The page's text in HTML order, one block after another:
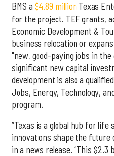
BMS a $4.89 million Texas
for the project. TEF grants,
Economic Development &
business relocation or
"new, good-paying jobs in
significant new capital
development is also a
Jobs, Energy, Technology,
program.
“Texas is a global hub for life
innovations shape the future
in a news release. “This